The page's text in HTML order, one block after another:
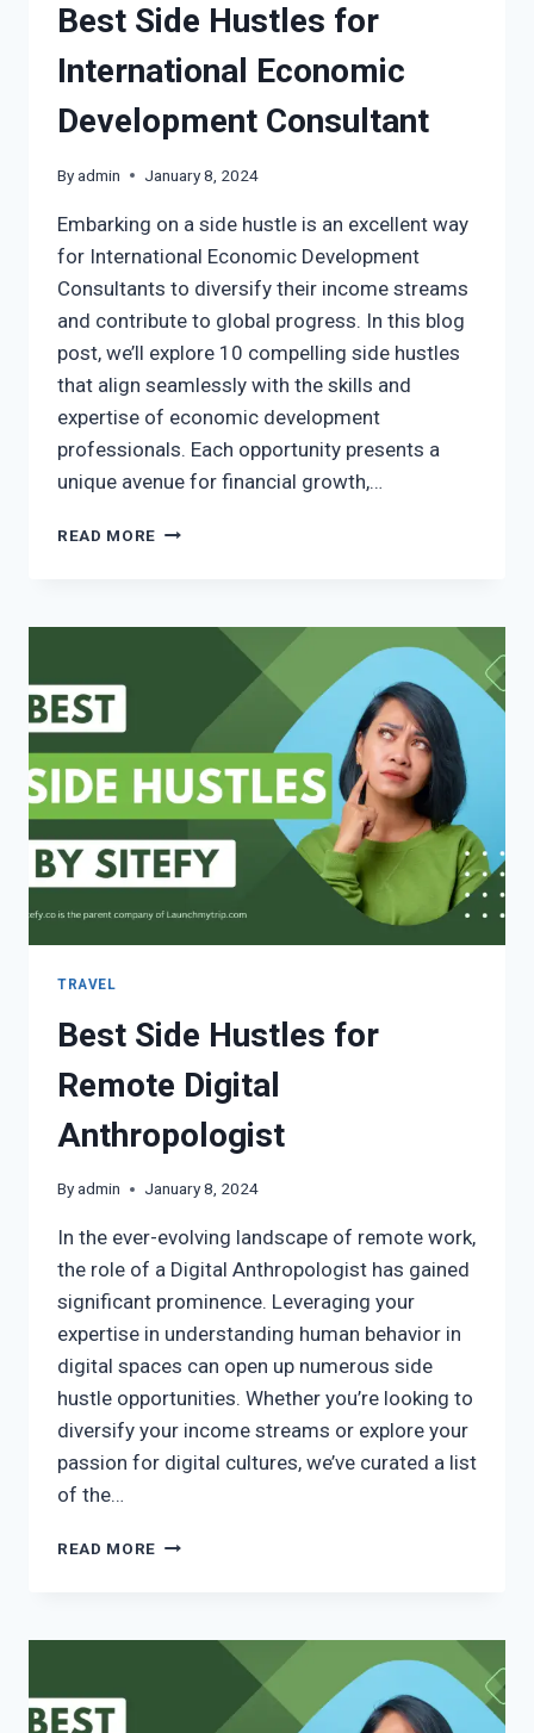
Best Side Hustles for
International Economic
Development Consultant
Byadmin January 8, 2024
Embarking on a side hustle is an excellent way
for International Economic Development
Consultants to diversify their income streams
and contribute to global progress. In this blog
post, we’ll explore 10 compelling side hustles
that align seamlessly with the skills and
expertise of economic development
professionals. Each opportunity presents a
unique avenue for financial growth,…
READ MORE
TRAVEL
Best Side Hustles for
Remote Digital
Anthropologist
Byadmin January 8, 2024
In the ever-evolving landscape of remote work,
the role of a Digital Anthropologist has gained
significant prominence. Leveraging your
expertise in understanding human behavior in
digital spaces can open up numerous side
hustle opportunities. Whether you’re looking to
diversify your income streams or explore your
passion for digital cultures, we’ve curated a list
of the…
READ MORE